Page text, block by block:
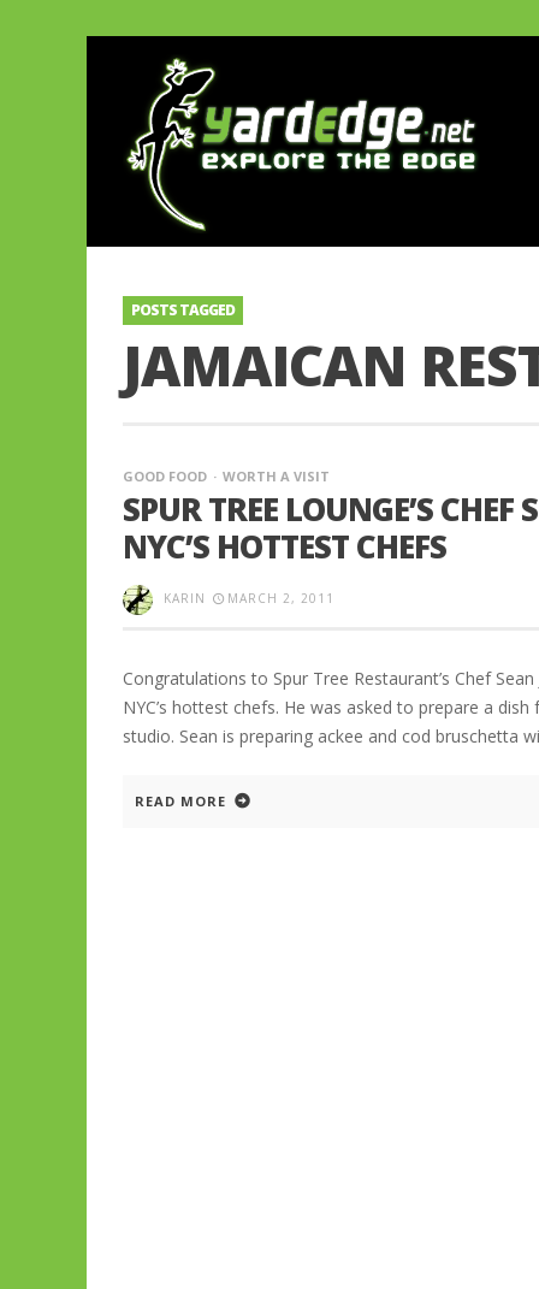
POSTS TAGGED
JAMAICAN
GOOD FOOD WORTH A VISIT
SPUR TREE LOUNGE’S CHEF
NYC’S HOTTEST CHEFS
KARIN MARCH 2, 2011
Congratulations to Spur Tree Restaurant’s Chef
NYC’s hottest chefs. He was asked to prepare a
studio. Sean is preparing ackee and cod bruschetta
READ MORE